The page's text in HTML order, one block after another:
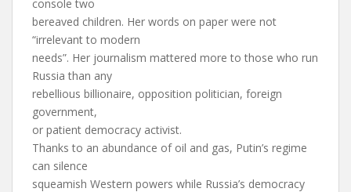
console two
bereaved children. Her words on paper were not
“irrelevant to modern
needs”. Her journalism mattered more to those who run
Russia than any
rebellious billionaire, opposition politician, foreign
government,
or patient democracy activist.
Thanks to an abundance of oil and gas, Putin’s regime
can silence
squeamish Western powers while Russia’s democracy